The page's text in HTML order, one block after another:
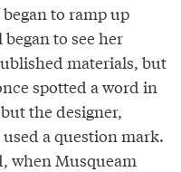
to ramp up
began to see her
materials, but
spotted a word in
the designer,
a question mark.
when Musqueam